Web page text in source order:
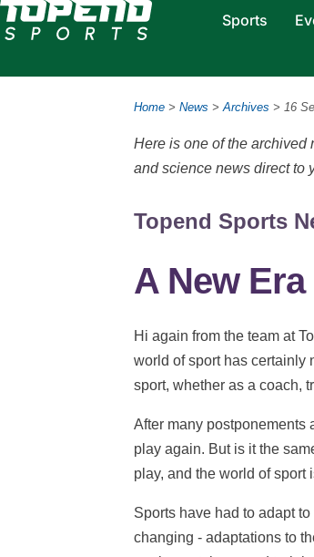
Sports
Home > News >Archives > 16
Here is one of the archived
and science news direct to
Topend Sports
A New
Hi again from the team at
world of sport has certainly
sport, whether as a coach,
After many postponements
play again. But is it the
play, and the world of sport
Sports have had to adapt
changing - adaptations to